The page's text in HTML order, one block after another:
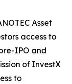
Asset
access to
IPO and
of InvestX
to